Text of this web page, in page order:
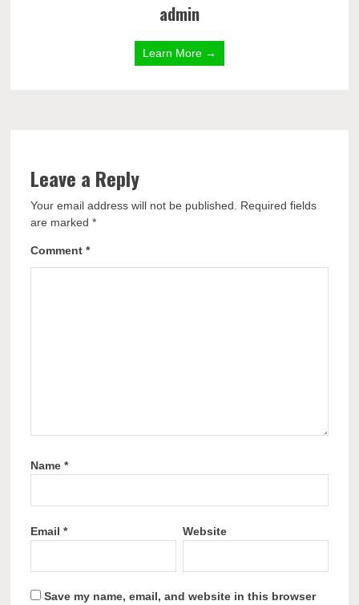
admin
Learn More →
Leave a Reply
Your email address will not be published.
Required fields
are marked*
Comment*
Name*
Email* Website
Save my name, email, and website in this browser